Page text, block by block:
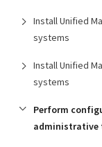
Install Unified
systems
Install Unified
systems
Perform
administrative